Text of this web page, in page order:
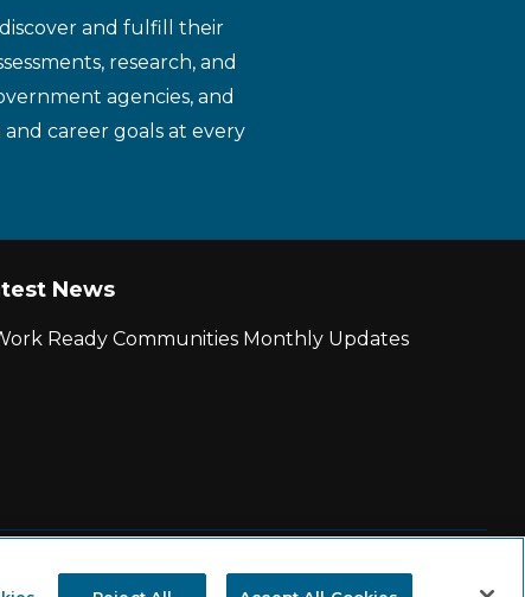
and fulfill their
research, and
agencies, and
career goals at every
News
Ready Communities Monthly Updates